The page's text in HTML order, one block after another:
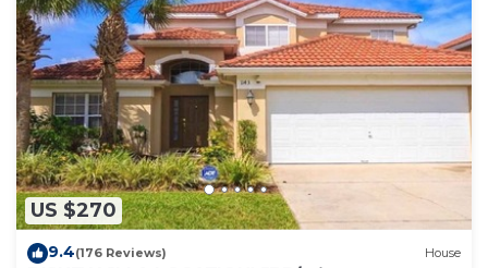
US $270
9.4(176 Reviews) House